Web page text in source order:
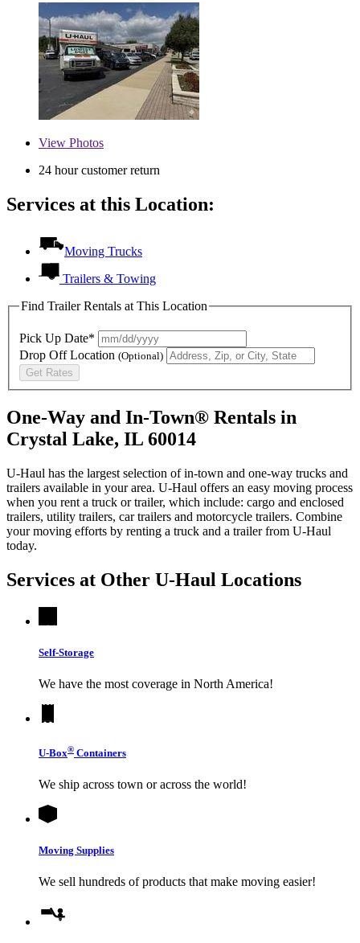
View Photos
24 hour customer return
Services at this Location:
Moving Trucks
Trailers & Towing
Find Trailer Rentals at This Location
Pick Up Date*
Drop Off Location (Optional)
Get Rates
One-Way and In-Town® Rentals in
Crystal Lake, IL 60014
U-Haul has the largest selection of in-town and one-way trucks and
trailers available in your area. U-Haul offers an easy moving process
when you rent a truck or trailer, which include: cargo and enclosed
trailers, utility trailers, car trailers and motorcycle trailers. Combine
your moving efforts by renting a truck and a trailer from U-Haul
today.
Services at Other U-Haul Locations
Self-Storage
We have the most coverage in North America!
U-Box® Containers
We ship across town or across the world!
Moving Supplies
We sell hundreds of products that make moving easier!